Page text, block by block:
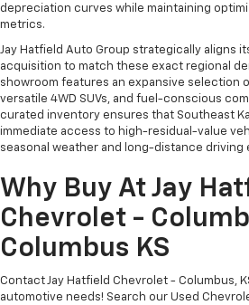
depreciation curves while maintaining
metrics.
Jay Hatfield Auto Group strategically aligns
acquisition to match these exact regional
showroom features an expansive selection
versatile 4WD SUVs, and fuel-conscious
curated inventory ensures that Southeast
immediate access to high-residual-value
seasonal weather and long-distance driving
Why Buy At Jay
Chevrolet -
Columbus KS
Contact Jay Hatfield Chevrolet - Columbus,
automotive needs! Search our Used